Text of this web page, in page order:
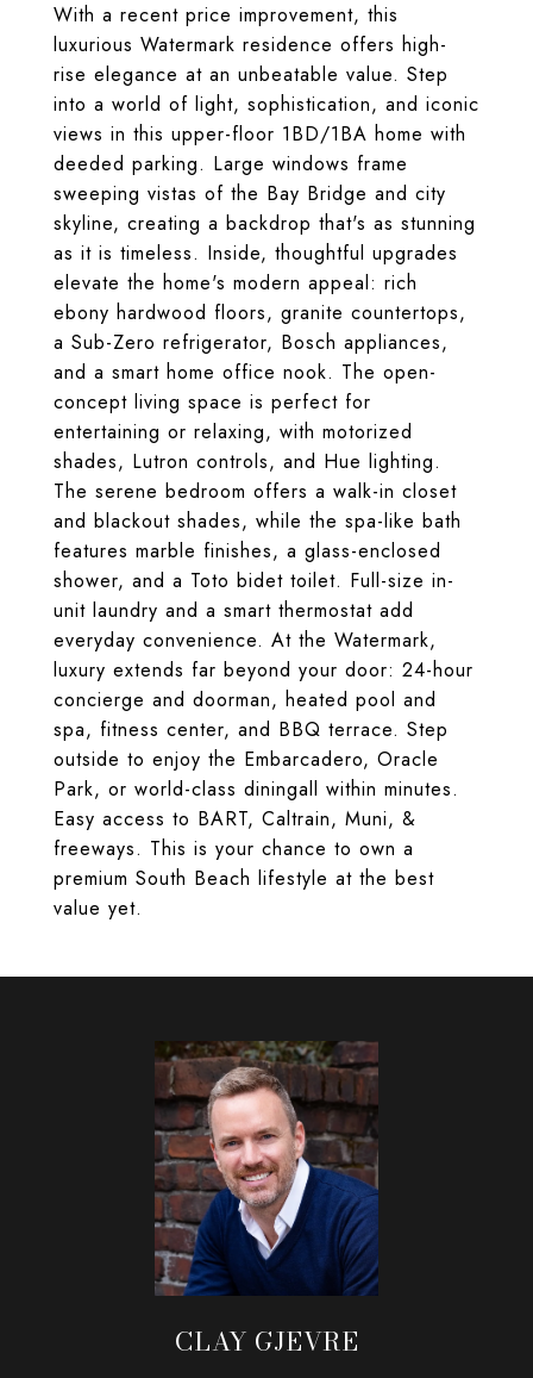
With a recent price improvement, this
luxurious Watermark residence offers high-
rise elegance at an unbeatable value. Step
into a world of light, sophistication, and iconic
views in this upper-floor 1BD/1BA home with
deeded parking. Large windows frame
sweeping vistas of the Bay Bridge and city
skyline, creating a backdrop that's as stunning
as it is timeless. Inside, thoughtful upgrades
elevate the home's modern appeal: rich
ebony hardwood floors, granite countertops,
a Sub-Zero refrigerator, Bosch appliances,
and a smart home office nook. The open-
concept living space is perfect for
entertaining or relaxing, with motorized
shades, Lutron controls, and Hue lighting.
The serene bedroom offers a walk-in closet
and blackout shades, while the spa-like bath
features marble finishes, a glass-enclosed
shower, and a Toto bidet toilet. Full-size in-
unit laundry and a smart thermostat add
everyday convenience. At the Watermark,
luxury extends far beyond your door: 24-hour
concierge and doorman, heated pool and
spa, fitness center, and BBQ terrace. Step
outside to enjoy the Embarcadero, Oracle
Park, or world-class diningall within minutes.
Easy access to BART, Caltrain, Muni, &
freeways. This is your chance to own a
premium South Beach lifestyle at the best
value yet.
CLAY GJEVRE